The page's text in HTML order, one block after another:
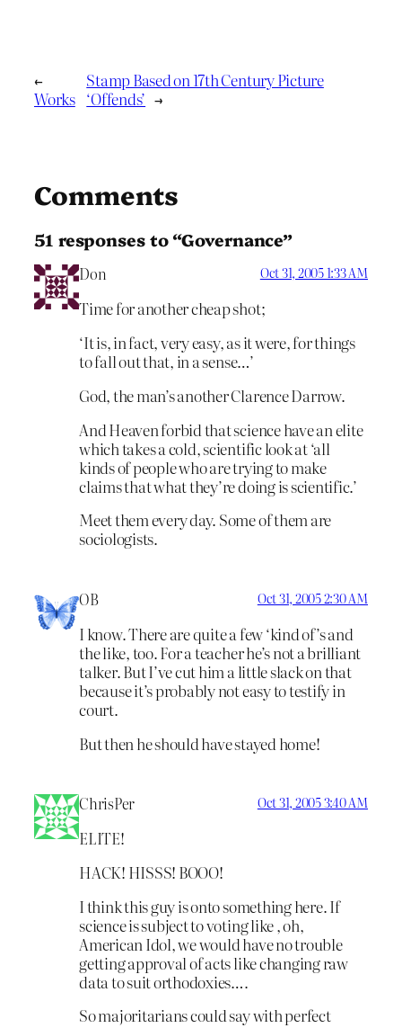
←
Works
Stamp Based on 17th Century Picture
‘Offends’ →
Comments
51 responses to “Governance”
Don Oct 31, 2005 1:33 AM
Time for another cheap shot;
‘It is, in fact, very easy, as it were, for things
to fall out that, in a sense…’
God, the man’s another Clarence Darrow.
And Heaven forbid that science have an elite
which takes a cold, scientific look at ‘all
kinds of people who are trying to make
claims that what they’re doing is scientific.’
Meet them every day. Some of them are
sociologists.
OB Oct 31, 2005 2:30 AM
I know. There are quite a few ‘kind of’s and
the like, too. For a teacher he’s not a brilliant
talker. But I’ve cut him a little slack on that
because it’s probably not easy to testify in
court.
But then he should have stayed home!
ChrisPer Oct 31, 2005 3:40 AM
ELITE!
HACK! HISSS! BOOO!
I think this guy is onto something here. If
science is subject to voting like , oh,
American Idol, we would have no trouble
getting approval of acts like changing raw
data to suit orthodoxies….
So majoritarians could say with perfect